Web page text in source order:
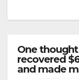
One thought
recovered
and made